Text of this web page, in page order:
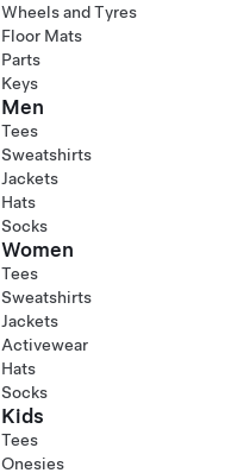
Wheels and Tyres
Floor Mats
Parts
Keys
Men
Tees
Sweatshirts
Jackets
Hats
Socks
Women
Tees
Sweatshirts
Jackets
Activewear
Hats
Socks
Kids
Tees
Onesies